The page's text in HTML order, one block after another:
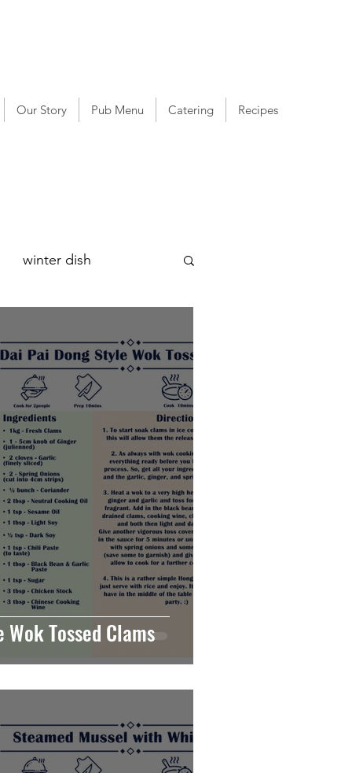
Our Story Pub Menu Catering Recipes
winter dish
Tossed Clams